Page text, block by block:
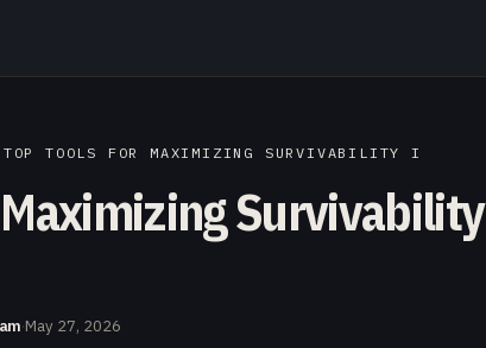
TOP TOOLS FOR MAXIMIZING SURVIVABILITY I
Survivability
·May 27, 2026